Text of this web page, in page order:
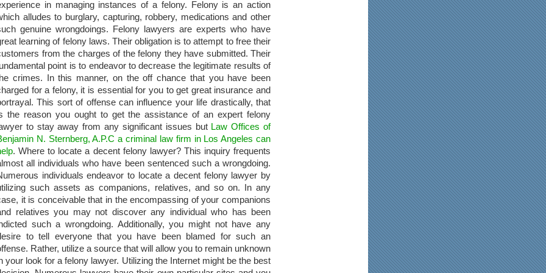
in managing instances of a felony. Felony is an action
alludes to burglary, capturing, robbery, medications and other
genuine wrongdoings. Felony lawyers are experts who have
learning of felony laws. Their obligation is to attempt to free their
from the charges of the felony they have submitted. Their
point is to endeavor to decrease the legitimate results of
crimes. In this manner, on the off chance that you have been
for a felony, it is essential for you to get great insurance and
This sort of offense can influence your life drastically, that
the reason you ought to get the assistance of an expert felony
to stay away from any significant issues but Law Offices of
N. Sternberg, A.P.C a criminal law firm in Los Angeles can
. Where to locate a decent felony lawyer? This inquiry frequents
all individuals who have been sentenced such a wrongdoing.
individuals endeavor to locate a decent felony lawyer by
such assets as companions, relatives, and so on. In any
it is conceivable that in the encompassing of your companions
relatives you may not discover any individual who has been
such a wrongdoing. Additionally, you might not have any
to tell everyone that you have been blamed for such an
Rather, utilize a source that will allow you to remain unknown
your look for a felony lawyer. Utilizing the Internet might be the best